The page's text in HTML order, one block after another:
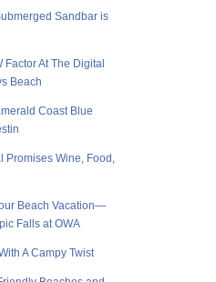
Sandbar is
Factor At The Digital
Beach
Coast Blue
Promises Wine, Food,
Beach Vacation—
Falls at OWA
A Campy Twist